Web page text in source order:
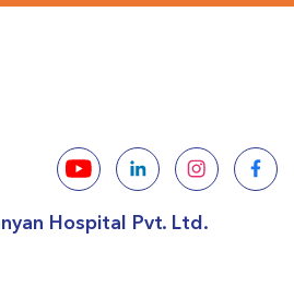
Hospital Pvt. Ltd.